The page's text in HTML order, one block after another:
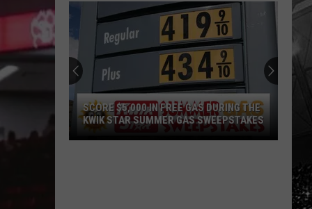
SCORE $5,000 IN FREE GAS DURING THE
KWIK STAR SUMMER GAS SWEEPSTAKES